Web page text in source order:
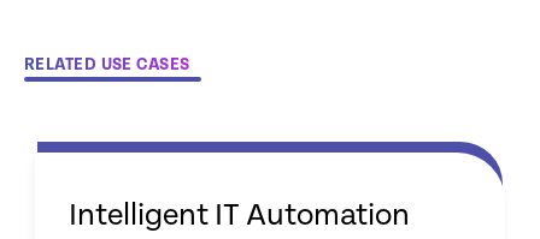
RELATED USE CASES
Intelligent IT Automation